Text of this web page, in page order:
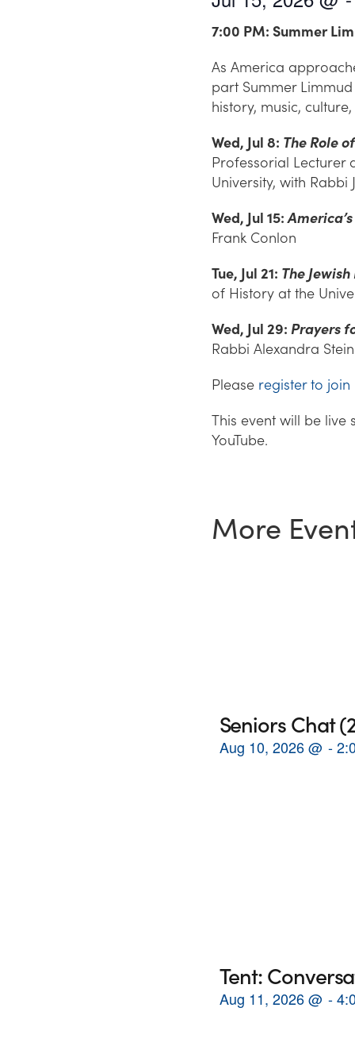
7:00 PM: Summer
As America
part Summer
history, music,
Wed, Jul 8: The Role
Professorial Lecturer
University, with Rabbi
Wed, Jul 15:
Frank Conlon
Tue, Jul 21: The
of History at the
Wed, Jul 29: Prayers
Rabbi Alexandra Stein
Please register to join
This event will be
YouTube.
More
Seniors Chat
Aug 10, 2026 @
Tent:
Aug 11, 2026 @